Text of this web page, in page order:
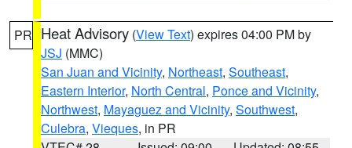
PR Heat Advisory (View Text) expires 04:00 PM by
JSJ (MMC)
San Juan and Vicinity, Northeast, Southeast,
Eastern Interior, North Central, Ponce and Vicinity,
Northwest, Mayaguez and Vicinity, Southwest,
Culebra, Vieques, in PR